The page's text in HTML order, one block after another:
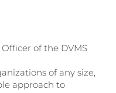
of the DVMS
of any size,
approach to